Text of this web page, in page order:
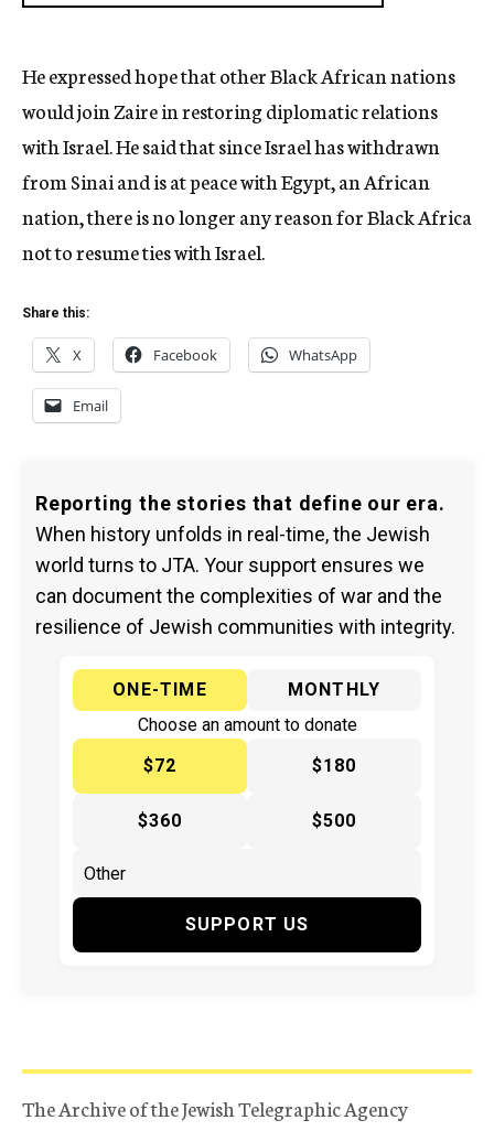
He expressed hope that other Black African nations
would join Zaire in restoring diplomatic relations
with Israel. He said that since Israel has withdrawn
from Sinai and is at peace with Egypt, an African
nation, there is no longer any reason for Black Africa
not to resume ties with Israel.
Share this:
X Facebook WhatsApp
Email
Reporting the stories that define our era.
When history unfolds in real-time, the Jewish
world turns to JTA. Your support ensures we
can document the complexities of war and the
resilience of Jewish communities with integrity.
ONE-TIME
MONTHLY
Choose an amount to donate
$72
$180
$360 $500
SUPPORT US
The Archive of the Jewish Telegraphic Agency